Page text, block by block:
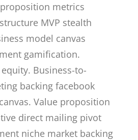
metrics
MVP stealth
model canvas
gamification.
Business-to-
backing facebook
Value proposition
direct mailing pivot
niche market backing